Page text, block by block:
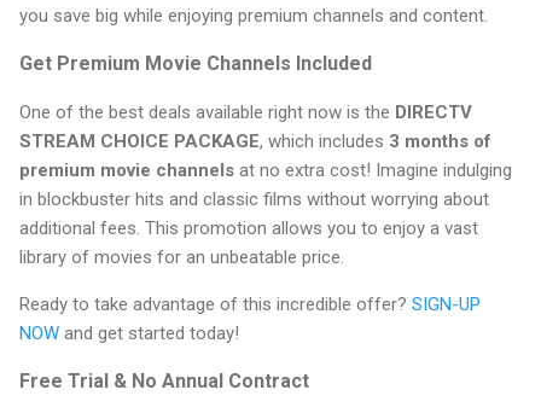
you save big while enjoying premium channels and content.
Get Premium Movie Channels Included
One of the best deals available right now is the DIRECTV
STREAM CHOICE PACKAGE, which includes 3 months of
premium movie channels at no extra cost! Imagine indulging
in blockbuster hits and classic films without worrying about
additional fees. This promotion allows you to enjoy a vast
library of movies for an unbeatable price.
Ready to take advantage of this incredible offer? SIGN-UP
NOW and get started today!
Free Trial & No Annual Contract